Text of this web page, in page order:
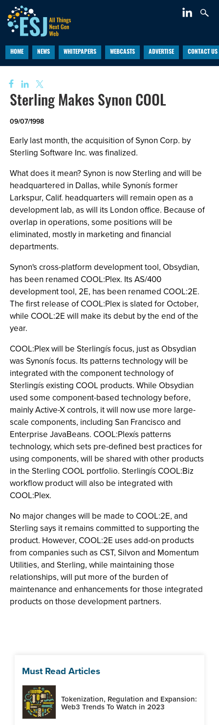
HOME NEWS WHITEPAPERS WEBCASTS ADVERTISE CONTACT US
Sterling Makes Synon COOL
09/07/1998
Early last month, the acquisition of Synon Corp. by
Sterling Software Inc. was finalized.
What does it mean? Synon is now Sterling and will be
headquartered in Dallas, while Synonís former
Larkspur, Calif. headquarters will remain open as a
development lab, as will its London office. Because of
overlap in operations, some positions will be
eliminated, mostly in marketing and financial
departments.
Synon's cross-platform development tool, Obsydian,
has been renamed COOL:Plex. Its AS/400
development tool, 2E, has been renamed COOL:2E.
The first release of COOL:Plex is slated for October,
while COOL:2E will make its debut by the end of the
year.
COOL:Plex will be Sterlingís focus, just as Obsydian
was Synonís focus. Its patterns technology will be
integrated with the component technology of
Sterlingís existing COOL products. While Obsydian
used some component-based technology before,
mainly Active-X controls, it will now use more large-
scale components, including San Francisco and
Enterprise JavaBeans. COOL:Plexís patterns
technology, which sets pre-defined best practices for
using components, will be shared with other products
in the Sterling COOL portfolio. Sterlingís COOL:Biz
workflow product will also be integrated with
COOL:Plex.
No major changes will be made to COOL:2E, and
Sterling says it remains committed to supporting the
product. However, COOL:2E uses add-on products
from companies such as CST, Silvon and Momentum
Utilities, and Sterling, while maintaining those
relationships, will put more of the burden of
maintenance and enhancements for those integrated
products on those development partners.
Must Read Articles
Tokenization, Regulation and Expansion:
Web3 Trends To Watch in 2023